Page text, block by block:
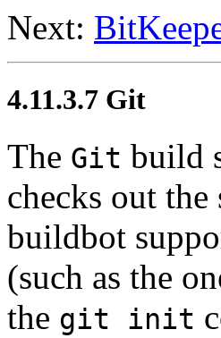
Next:
4.11.3.7 Git
The Git build
checks out
buildbot
(such as the
the git init